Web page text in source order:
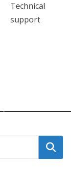
Technical
support